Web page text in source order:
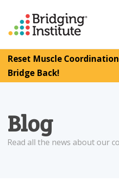
Reset Muscle
Bridge Back!
Blog
Read all the news about our